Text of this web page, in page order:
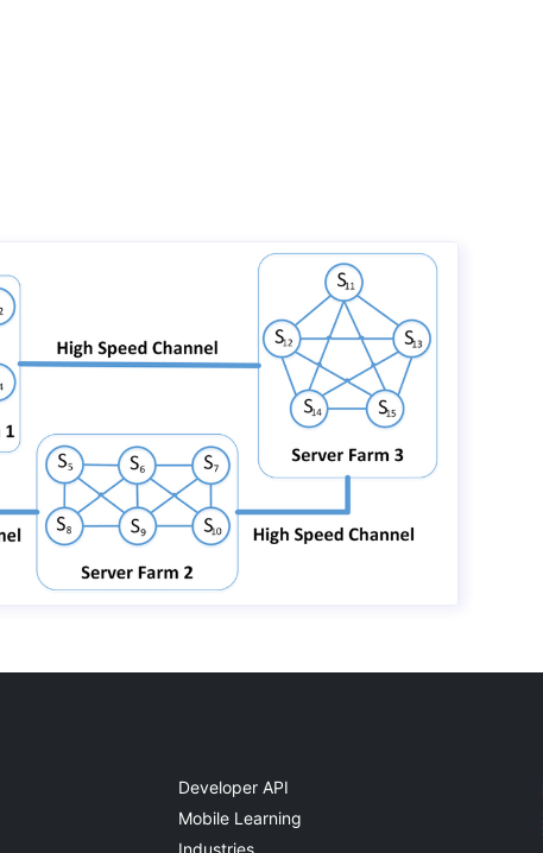
Developer API
Mobile Learning
Industries